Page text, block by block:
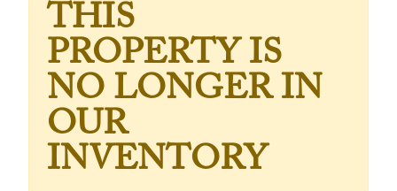
THIS
PROPERTY IS
NO LONGER IN
OUR
INVENTORY